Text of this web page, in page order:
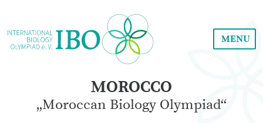
MENU
MOROCCO
„Moroccan Biology Olympiad“